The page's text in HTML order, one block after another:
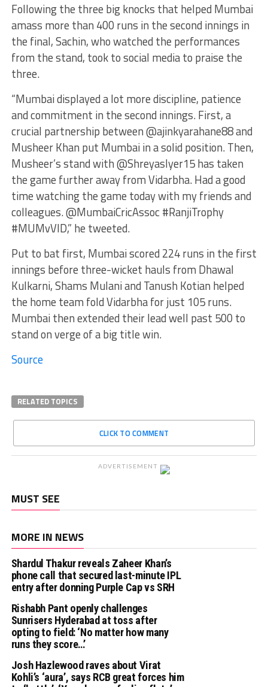
Following the three big knocks that helped Mumbai
amass more than 400 runs in the second innings in
the final, Sachin, who watched the performances
from the stand, took to social media to praise the
three.
“Mumbai displayed a lot more discipline, patience
and commitment in the second innings. First, a
crucial partnership between @ajinkyarahane88 and
Musheer Khan put Mumbai in a solid position. Then,
Musheer’s stand with @ShreyasIyer15 has taken
the game further away from Vidarbha. Had a good
time watching the game today with my friends and
colleagues. @MumbaiCricAssoc #RanjiTrophy
#MUMvVID,” he tweeted.
Put to bat first, Mumbai scored 224 runs in the first
innings before three-wicket hauls from Dhawal
Kulkarni, Shams Mulani and Tanush Kotian helped
the home team fold Vidarbha for just 105 runs.
Mumbai then extended their lead well past 500 to
stand on verge of a big title win.
Source
RELATED TOPICS
CLICK TO COMMENT
ADVERTISEMENT
MUST SEE
MORE IN NEWS
Shardul Thakur reveals Zaheer Khan’s
phone call that secured last-minute IPL
entry after donning Purple Cap vs SRH
Rishabh Pant openly challenges
Sunrisers Hyderabad at toss after
opting to field: ‘No matter how many
runs they score…’
Josh Hazlewood raves about Virat
Kohli’s ‘aura’, says RCB great forces him